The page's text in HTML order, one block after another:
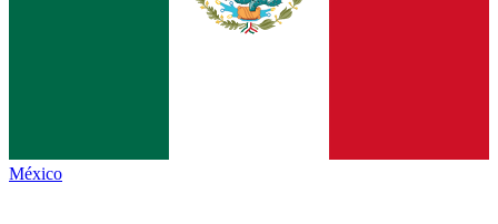
México